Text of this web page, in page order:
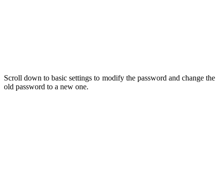
Scroll down to basic settings to modify the password and change the
old password to a new one.